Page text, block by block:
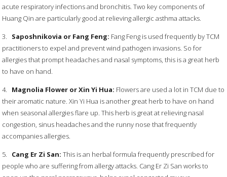
acute respiratory infections and bronchitis. Two key components of
Huang Qin are particularly good at relieving allergic asthma attacks.
3.
Saposhnikovia or Fang Feng: Fang Feng is used frequently by TCM
practitioners to expel and prevent wind pathogen invasions. So for
allergies that prompt headaches and nasal symptoms, this is a great herb
to have on hand.
4.
Magnolia Flower or Xin Yi Hua: Flowers are used a lot in TCM due to
their aromatic nature. Xin Yi Hua is another great herb to have on hand
when seasonal allergies flare up. This herb is great at relieving nasal
congestion, sinus headaches and the runny nose that frequently
accompanies allergies.
5.
Cang Er Zi San: This is an herbal formula frequently prescribed for
people who are suffering from allergy attacks. Cang Er Zi San works to